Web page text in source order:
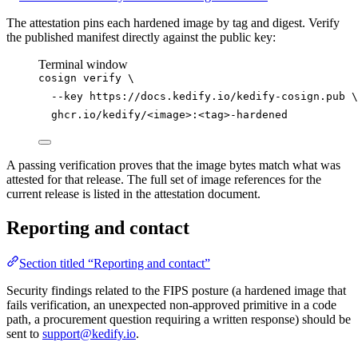
The attestation pins each hardened image by tag and digest. Verify
the published manifest directly against the public key:
Terminal window
cosign verify \
--key
https://docs.kedify.io/kedify-cosign.pub \
ghcr.io/kedify/<image>:<tag>-hardened
A passing verification proves that the image bytes match what was
attested for that release. The full set of image references for the
current release is listed in the attestation document.
Reporting and contact
Section titled “Reporting and contact”
Security findings related to the FIPS posture (a hardened image that
fails verification, an unexpected non-approved primitive in a code
path, a procurement question requiring a written response) should be
sent to support@kedify.io.